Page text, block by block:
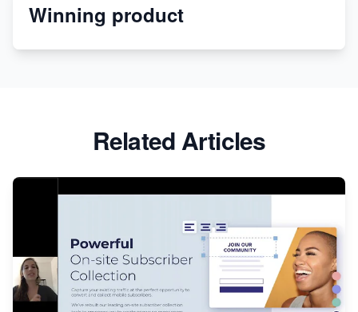
Discover Unique Branding Options for Custom
Winning product
Related Articles